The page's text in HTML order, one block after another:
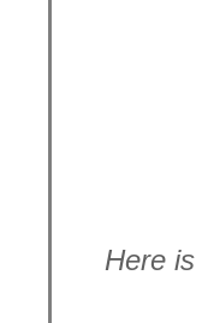
Here is